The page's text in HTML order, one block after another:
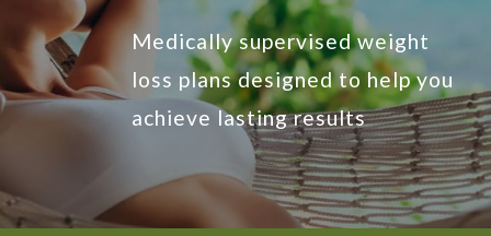
BLOG
WELLNESS EVENTS
TERMS, POLICIES & DISCLAIMERS
Medically supervised weight
loss plans designed to help you
achieve lasting results